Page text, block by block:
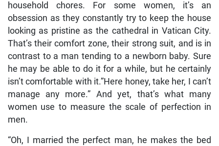
household chores. For some women, it’s an
obsession as they constantly try to keep the house
looking as pristine as the cathedral in Vatican City.
That’s their comfort zone, their strong suit, and is in
contrast to a man tending to a newborn baby. Sure
he may be able to do it for a while, but he certainly
isn’t comfortable with it.”Here honey, take her, I can’t
manage any more.” And yet, that’s what many
women use to measure the scale of perfection in
men.
“Oh, I married the perfect man, he makes the bed